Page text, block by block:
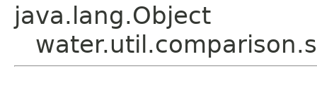
java.lang.Object